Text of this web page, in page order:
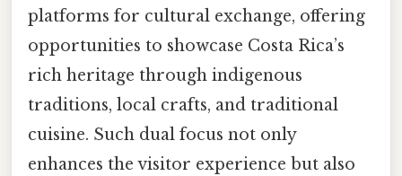
platforms for cultural exchange, offering
opportunities to showcase Costa Rica’s
rich heritage through indigenous
traditions, local crafts, and traditional
cuisine. Such dual focus not only
enhances the visitor experience but also